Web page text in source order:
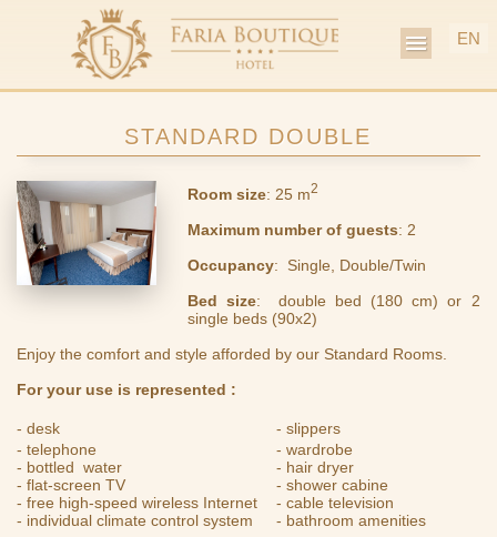
EN
MENU
STANDARD DOUBLE
Room size: 25 m2
Maximum number of guests: 2
Occupancy: Single, Double/Twin
Bed size: double bed (180 cm) or 2
single beds (90x2)
Enjoy the comfort and style afforded by our Standard Rooms.
For your use is represented :
- desk
- slippers
- telephone
- wardrobe
- bottled water
- hair dryer
- flat-screen TV
- shower cabine
- free high-speed wireless Internet
- cable television
- individual climate control system
- bathroom amenities